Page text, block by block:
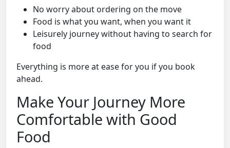
No worry about ordering on the move
Food is what you want, when you want it
Leisurely journey without having to search for
food
Everything is more at ease for you if you book
ahead.
Make Your Journey More
Comfortable with Good
Food